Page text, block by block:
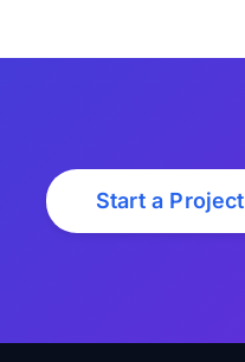
Start a Project